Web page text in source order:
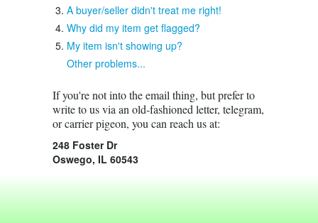
A buyer/seller didn't treat me right!
Why did my item get flagged?
My item isn't showing up?
Other problems...
If you're not into the email thing, but prefer to
write to us via an old-fashioned letter, telegram,
or carrier pigeon, you can reach us at:
248 Foster Dr
Oswego, IL 60543